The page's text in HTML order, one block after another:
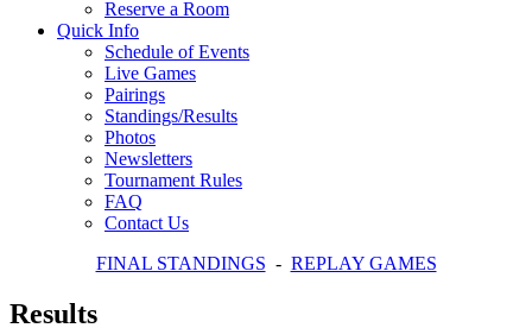
Reserve a Room
Quick Info
Schedule of Events
Live Games
Pairings
Standings/Results
Photos
Newsletters
Tournament Rules
FAQ
Contact Us
FINAL STANDINGS - REPLAY GAMES
Results